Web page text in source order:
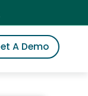
A Demo